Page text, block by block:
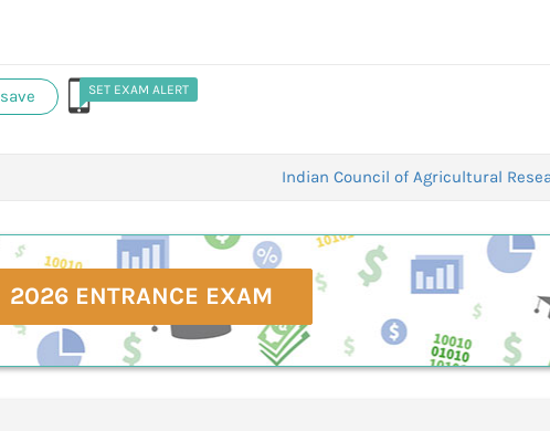
save SET EXAM ALERT
Indian Council of Agricultural
2026 ENTRANCE EXAM